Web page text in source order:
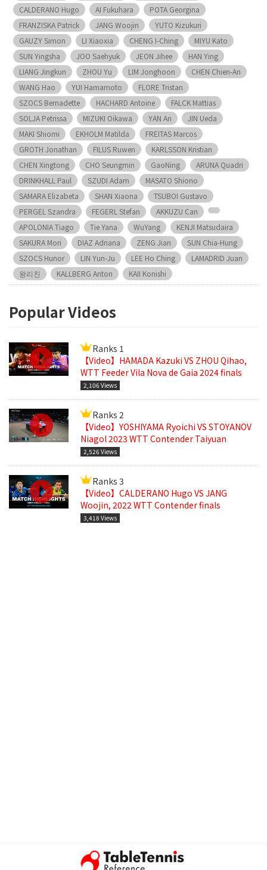
CALDERANO Hugo
AI Fukuhara
POTA Georgina
FRANZISKA Patrick
JANG Woojin
YUTO Kizukuri
GAUZY Simon
LI Xiaoxia CHENG I-Ching
MIYU Kato
SUN Yingsha
JOO Saehyuk JEON Jihee
HAN Ying
LIANG Jingkun
ZHOU Yu LIM Jonghoon
CHEN Chien-An
WANG Hao
YUI Hamamoto
FLORE Tristan
SZOCS Bernadette
HACHARD Antoine
FALCK Mattias
SOLJA Petrissa
MIZUKI Oikawa YAN An
JIN Ueda
MAKI Shiomi
EKHOLM Matilda
FREITAS Marcos
GROTH Jonathan
FILUS Ruwen
KARLSSON Kristian
CHEN Xingtong
CHO Seungmin GaoNing
ARUNA Quadri
DRINKHALL Paul
SZUDI Adam
MASATO Shiono
SAMARA Elizabeta
SHAN Xiaona
TSUBOI Gustavo
PERGEL Szandra
FEGERL Stefan
AKKUZU Can
APOLONIA Tiago
Tie Yana WuYang
KENJI Matsudaira
SAKURA Mori
DIAZ Adriana ZENG Jian
SUN Chia-Hung
SZOCS Hunor
LIN Yun-Ju LEE Ho Ching
LAMADRID Juan
왕리친
KALLBERG Anton KAII Konishi
Popular Videos
Ranks 1
【Video】HAMADA Kazuki VS ZHOU Qihao,
WTT Feeder Vila Nova de Gaia 2024 finals
2,106 Views
Ranks 2
【Video】YOSHIYAMA Ryoichi VS STOYANOV
Niagol 2023 WTT Contender Taiyuan
2,526 Views
Ranks 3
【Video】CALDERANO Hugo VS JANG
Woojin, 2022 WTT Contender finals
3,418 Views